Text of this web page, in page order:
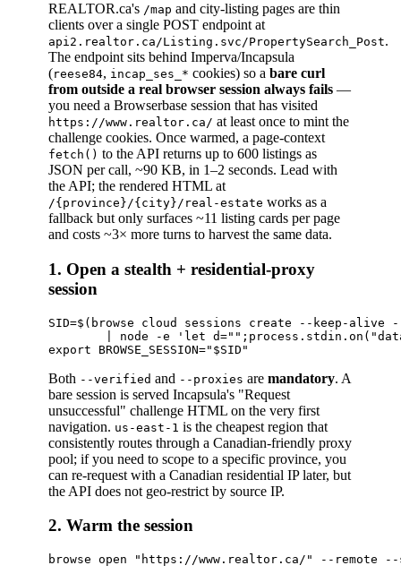
REALTOR.ca's /map and city-listing pages are thin
clients over a single POST endpoint at
api2.realtor.ca/Listing.svc/PropertySearch_Post.
The endpoint sits behind Imperva/Incapsula
(reese84, incap_ses_* cookies) so a bare curl
from outside a real browser session always fails —
you need a Browserbase session that has visited
https://www.realtor.ca/ at least once to mint the
challenge cookies. Once warmed, a page-context
fetch() to the API returns up to 600 listings as
JSON per call, ~90 KB, in 1–2 seconds. Lead with
the API; the rendered HTML at
/{province}/{city}/real-estate works as a
fallback but only surfaces ~11 listing cards per page
and costs ~3× more turns to harvest the same data.
1. Open a stealth + residential-proxy
session
SID=$(browse cloud sessions create --keep-
| node -e 'let
Both --verified and --proxies are mandatory. A
bare session is served Incapsula's "Request
unsuccessful" challenge HTML on the very first
navigation. us-east-1 is the cheapest region that
consistently routes through a Canadian-friendly proxy
pool; if you need to scope to a specific province, you
can re-request with a Canadian residential IP later, but
the API does not geo-restrict by source IP.
2. Warm the session